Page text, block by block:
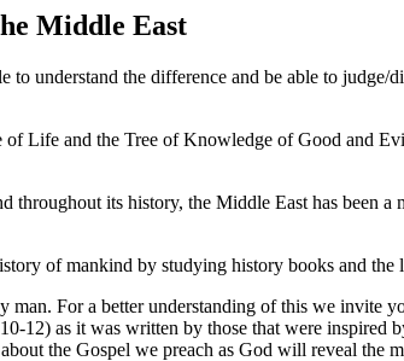
Middle East
to understand the difference and be able to
Life and the Tree of Knowledge of Good and
throughout its history, the Middle East has
of mankind by studying history books and
For a better understanding of this we invite
12) as it was written by those that were
the Gospel we preach as God will reveal